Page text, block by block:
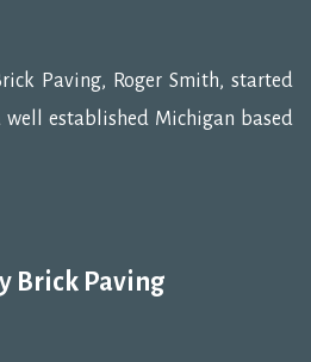
Paving, Roger Smith, started
established Michigan based
Brick Paving